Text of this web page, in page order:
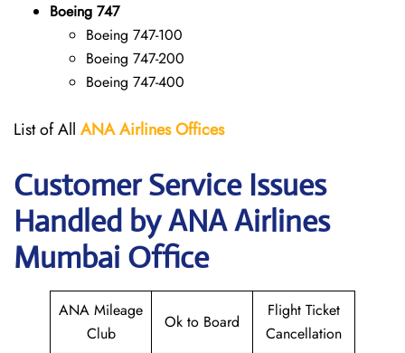
Boeing 747
Boeing 747-100
Boeing 747-200
Boeing 747-400
List of All ANAAirlines Offices
Customer Service Issues
Handled by ANA Airlines
Mumbai Office
ANA Mileage
Club
Ok to Board
Flight Ticket
Cancellation